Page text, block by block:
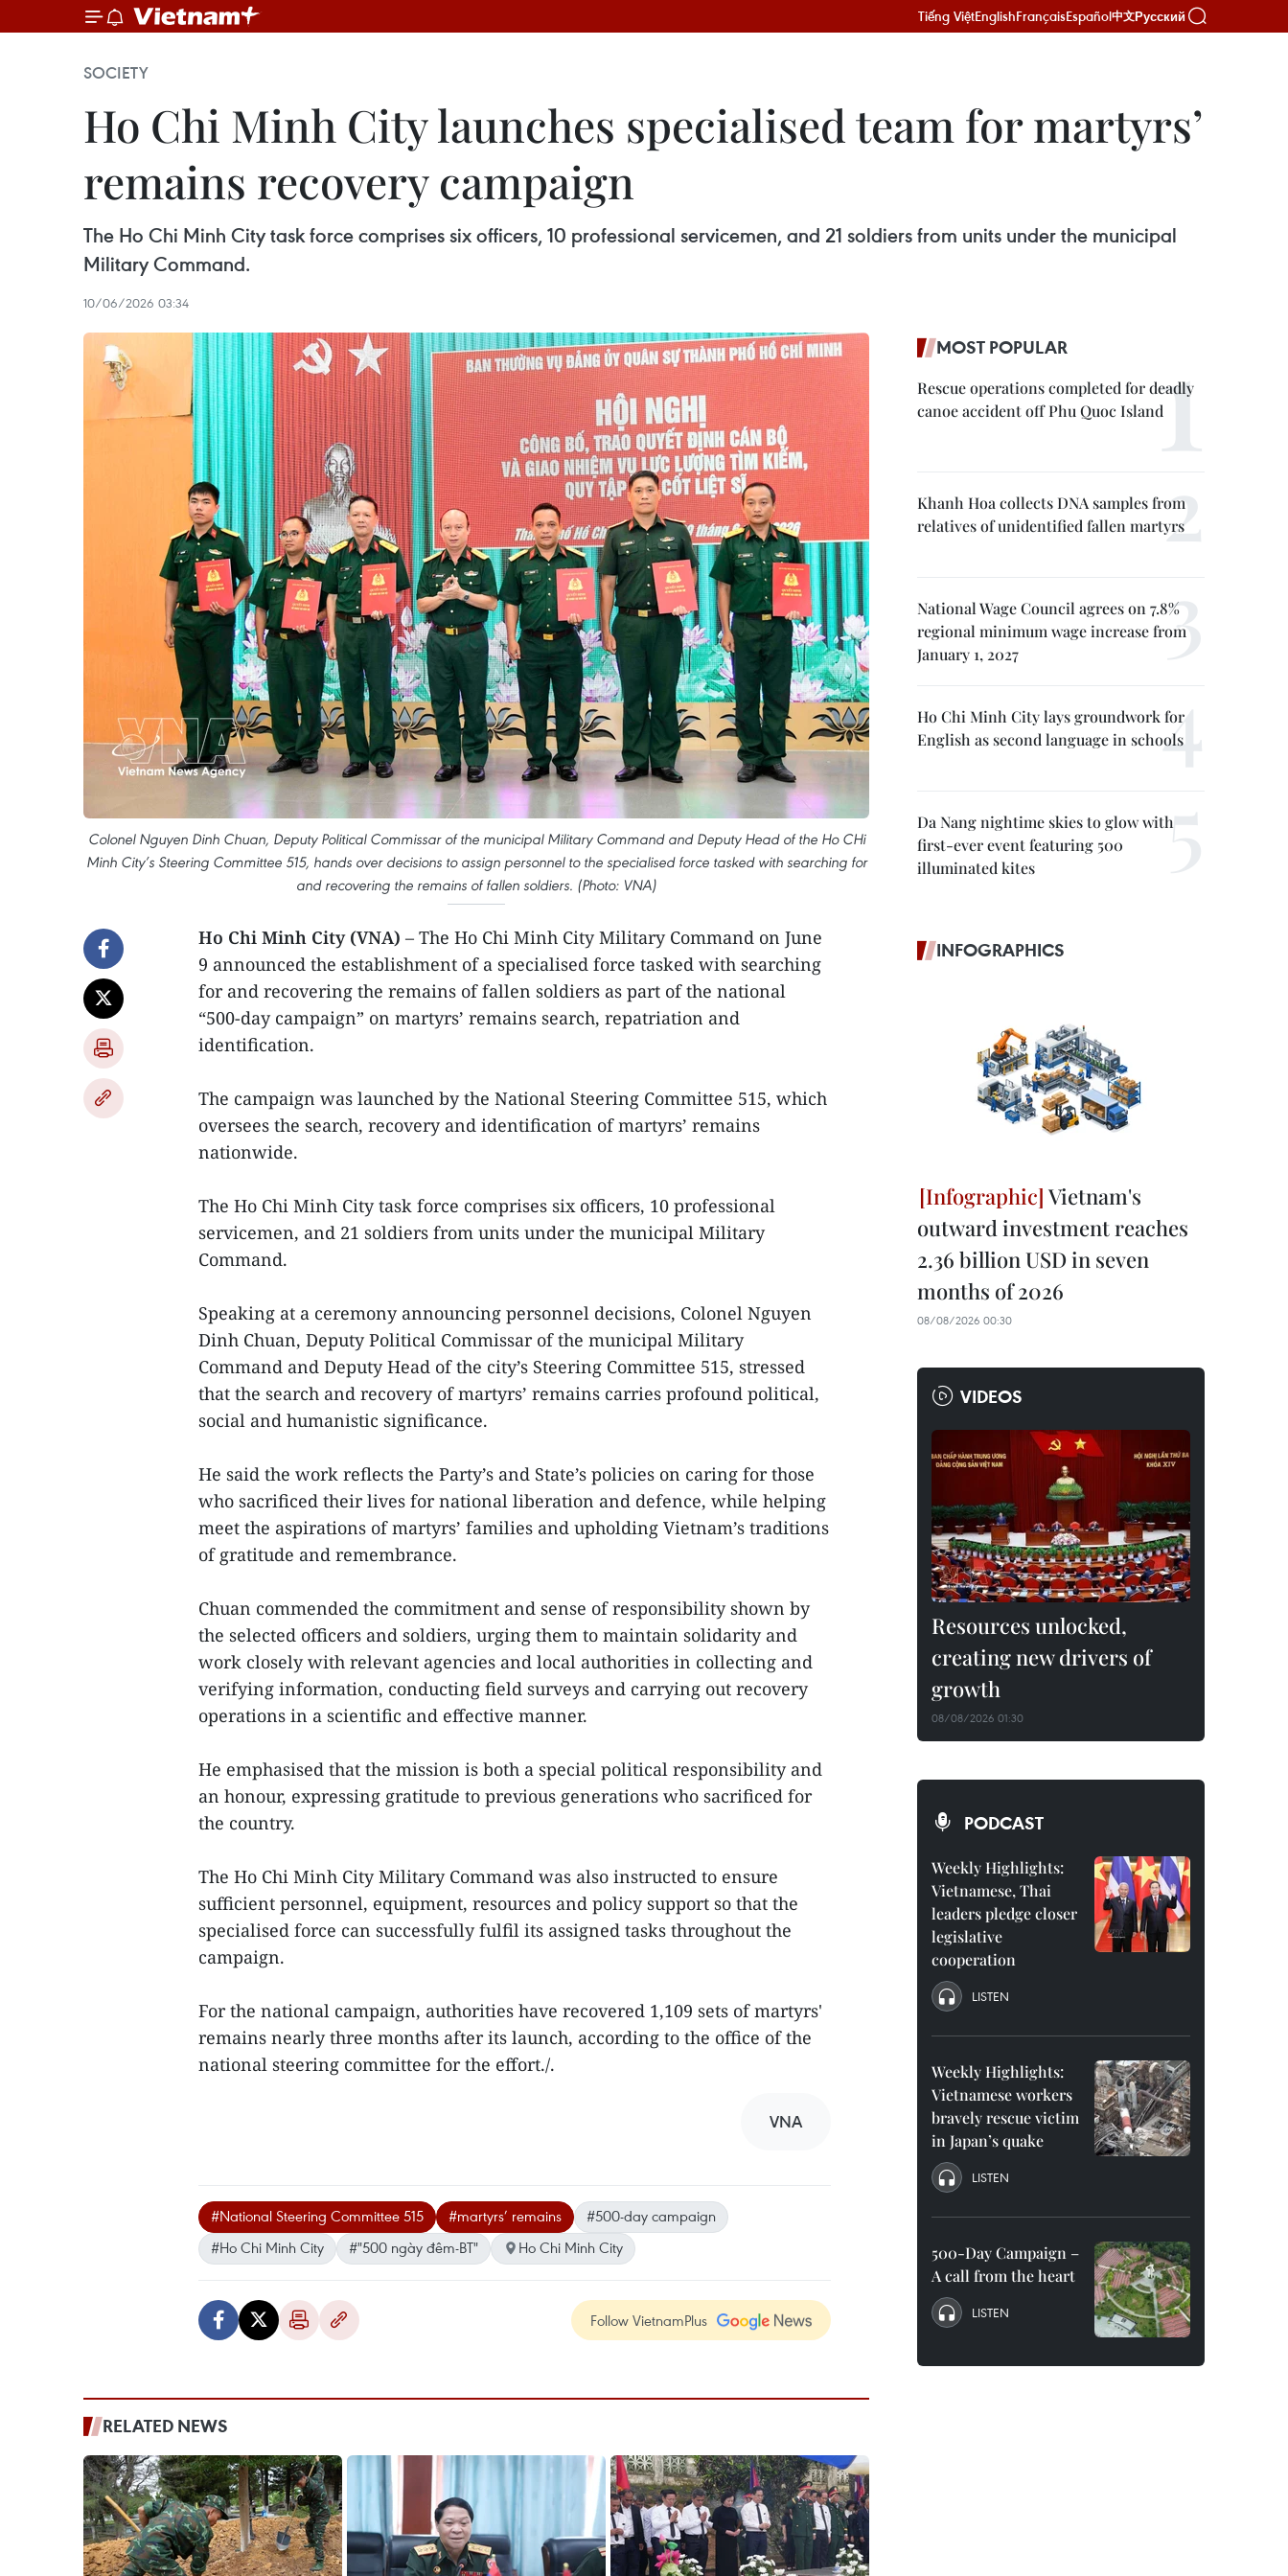
Tiếng ViệtEnglishFrançaisEspañol中文Русский
SOCIETY
Ho Chi Minh City launches specialised team for martyrs’
remains recovery campaign
The Ho Chi Minh City task force comprises six officers, 10 professional servicemen, and 21 soldiers from units under the municipal
Military Command.
10/06/2026 03:34
Colonel Nguyen Dinh Chuan, Deputy Political Commissar of the municipal Military Command and Deputy Head of the Ho CHi
Minh City’s Steering Committee 515, hands over decisions to assign personnel to the specialised force tasked with searching for
and recovering the remains of fallen soldiers. (Photo: VNA)
Ho Chi Minh City (VNA) – The Ho Chi Minh City Military Command on June
9 announced the establishment of a specialised force tasked with searching
for and recovering the remains of fallen soldiers as part of the national
“500-day campaign” on martyrs’ remains search, repatriation and
identification.
The campaign was launched by the National Steering Committee 515, which
oversees the search, recovery and identification of martyrs’ remains
nationwide.
The Ho Chi Minh City task force comprises six officers, 10 professional
servicemen, and 21 soldiers from units under the municipal Military
Command.
Speaking at a ceremony announcing personnel decisions, Colonel Nguyen
Dinh Chuan, Deputy Political Commissar of the municipal Military
Command and Deputy Head of the city’s Steering Committee 515, stressed
that the search and recovery of martyrs’ remains carries profound political,
social and humanistic significance.
He said the work reflects the Party’s and State’s policies on caring for those
who sacrificed their lives for national liberation and defence, while helping
meet the aspirations of martyrs’ families and upholding Vietnam’s traditions
of gratitude and remembrance.
Chuan commended the commitment and sense of responsibility shown by
the selected officers and soldiers, urging them to maintain solidarity and
work closely with relevant agencies and local authorities in collecting and
verifying information, conducting field surveys and carrying out recovery
operations in a scientific and effective manner.
He emphasised that the mission is both a special political responsibility and
an honour, expressing gratitude to previous generations who sacrificed for
the country.
The Ho Chi Minh City Military Command was also instructed to ensure
sufficient personnel, equipment, resources and policy support so that the
specialised force can successfully fulfil its assigned tasks throughout the
campaign.
For the national campaign, authorities have recovered 1,109 sets of martyrs'
remains nearly three months after its launch, according to the office of the
national steering committee for the effort./.
VNA
#National Steering Committee 515 #martyrs’ remains
#500-day campaign
#Ho Chi Minh City
#"500 ngày đêm-BT" Ho Chi Minh City
Follow VietnamPlus
RELATED NEWS
MOST POPULAR
Rescue operations completed for deadly
canoe accident off Phu Quoc Island
Khanh Hoa collects DNA samples from
relatives of unidentified fallen martyrs
National Wage Council agrees on 7.8%
regional minimum wage increase from
January 1, 2027
Ho Chi Minh City lays groundwork for
English as second language in schools
Da Nang nightime skies to glow with
first-ever event featuring 500
illuminated kites
INFOGRAPHICS
Vietnam's
outward investment reaches
2.36 billion USD in seven
months of 2026
08/08/2026 00:30
VIDEOS
Resources unlocked,
creating new drivers of
growth
08/08/2026 01:30
PODCAST
Weekly Highlights:
Vietnamese, Thai
leaders pledge closer
legislative
cooperation
LISTEN
Weekly Highlights:
Vietnamese workers
bravely rescue victim
in Japan’s quake
LISTEN
500-Day Campaign –
A call from the heart
LISTEN